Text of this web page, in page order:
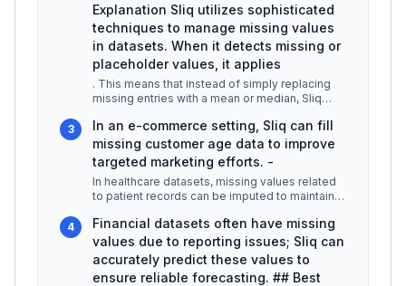
Explanation Sliq utilizes sophisticated
techniques to manage missing values
in datasets. When it detects missing or
placeholder values, it applies
. This means that instead of simply replacing
missing entries with a mean or median, Sliq
3
In an e-commerce setting, Sliq can fill
missing customer age data to improve
targeted marketing efforts. -
In healthcare datasets, missing values related
to patient records can be imputed to maintain
4
Financial datasets often have missing
values due to reporting issues; Sliq can
accurately predict these values to
ensure reliable forecasting. ## Best